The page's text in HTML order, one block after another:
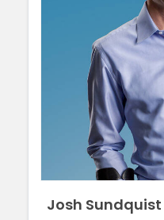
Josh Sundquist